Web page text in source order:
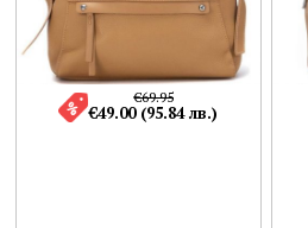
€69.95
€49.00 (95.84 лв.)